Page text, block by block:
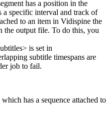
has a position in the
a specific interval and track of
to an item in Vidispine the
the output file. To do this, you
is set in
subtitle timespans are
job to fail.
has a sequence attached to